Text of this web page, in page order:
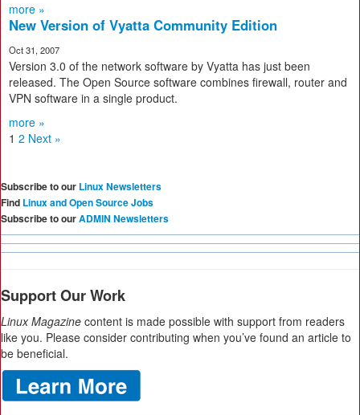
more »
New Version of Vyatta Community Edition
Oct 31, 2007
Version 3.0 of the network software by Vyatta has just been
released. The Open Source software combines firewall, router and
VPN software in a single product.
more »
1 2 Next »
Subscribe to our Linux Newsletters
Find Linux and Open Source Jobs
Subscribe to ourADMIN Newsletters
Support Our Work
Linux Magazine content is made possible with support from readers
like you. Please consider contributing when you’ve found an article to
be beneficial.